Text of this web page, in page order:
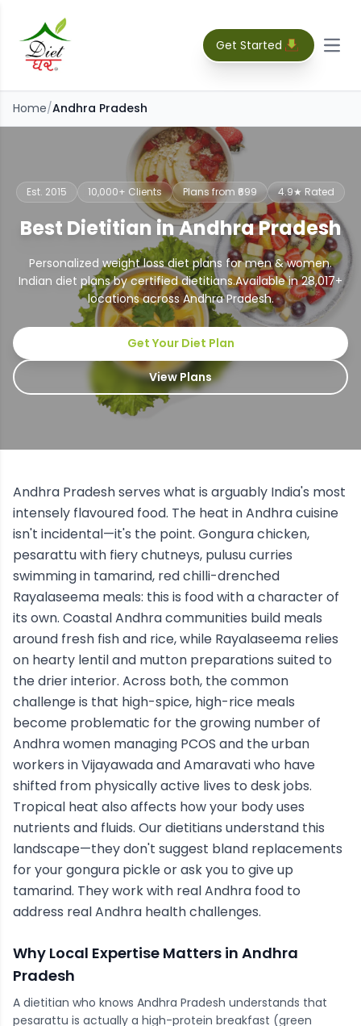
Get Started
Home/Andhra Pradesh
Est. 2015 10,000+ Clients Plans from ₹699 4.9★ Rated
Best Dietitian in Andhra Pradesh
Personalized weight loss diet plans for men & women.
Indian diet plans by certified dietitians.Available in28,017+
locations acrossAndhra Pradesh.
Get Your Diet Plan
View Plans
Andhra Pradesh serves what is arguably India's most
intensely flavoured food. The heat in Andhra cuisine
isn't incidental—it's the point. Gongura chicken,
pesarattu with fiery chutneys, pulusu curries
swimming in tamarind, red chilli-drenched
Rayalaseema meals: this is food with a character of
its own. Coastal Andhra communities build meals
around fresh fish and rice, while Rayalaseema relies
on hearty lentil and mutton preparations suited to
the drier interior. Across both, the common
challenge is that high-spice, high-rice meals
become problematic for the growing number of
Andhra women managing PCOS and the urban
workers in Vijayawada and Amaravati who have
shifted from physically active lives to desk jobs.
Tropical heat also affects how your body uses
nutrients and fluids. Our dietitians understand this
landscape—they don't suggest bland replacements
for your gongura pickle or ask you to give up
tamarind. They work with real Andhra food to
address real Andhra health challenges.
Why Local Expertise Matters in Andhra
Pradesh
A dietitian who knows Andhra Pradesh understands that
pesarattu is actually a high-protein breakfast (green